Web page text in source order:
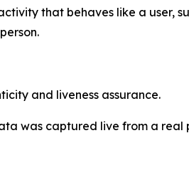
that behaves like a user,
and liveness assurance.
was captured live from a real